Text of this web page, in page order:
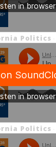
Politics ·
Politics ·